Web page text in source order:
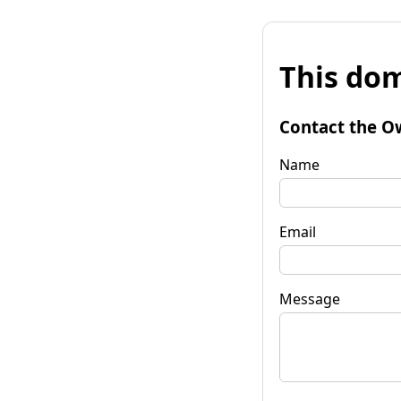
This
Contact the
Name
Email
Message